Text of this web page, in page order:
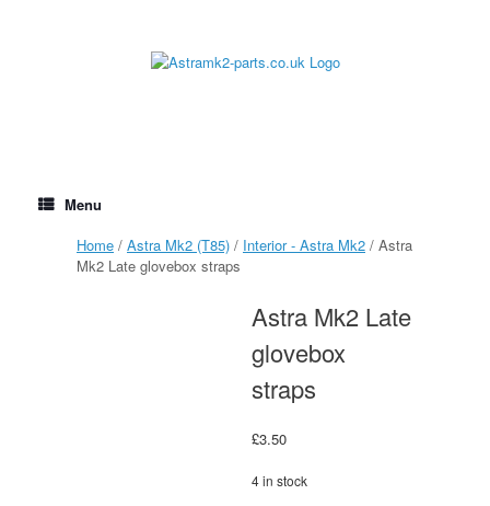
Menu
Home / Astra Mk2 (T85) / Interior - Astra Mk2 / Astra
Mk2 Late glovebox straps
Astra Mk2 Late
glovebox
straps
£3.50
4 in stock